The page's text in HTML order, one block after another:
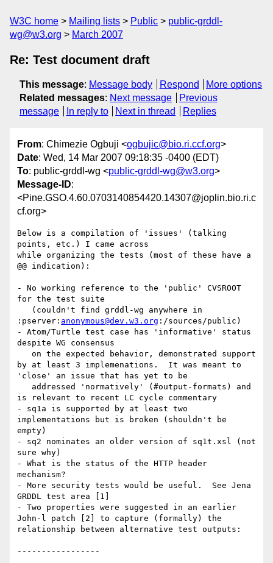
W3C home Mailing lists Public
public-grddl-
wg@w3.org
March 2007
Re: Test document draft
This message: Message body Respond
More options
Related messages: Next message
Previous
message
In reply to Next in thread Replies
From: Chimezie Ogbuji <ogbujic@bio.ri.ccf.org>
Date: Wed, 14 Mar 2007 09:18:35 -0400 (EDT)
To: public-grddl-wg <public-grddl-wg@w3.org>
Message-ID:
<Pine.GSO.4.60.0703140854420.14307@joplin.bio.ri.c
cf.org>
Below is a compilation of 'issues' (talking
points, etc.) I came across
while organizing the tests (most of these have a
@@ indication):
- No working reference to the 'public' CVSROOT
for the test suite
:pserver: anonymous@dev.w3.org :/sources/public)
- Atom/Turtle test case has 'informative' status
despite WG consensus
by at least 3 implemenations.  It was meant to
'close' an issue that has yet to be
is relevant to recent LC cycle commentary
- sq1a is supported by at least two
implementations but is broken (shouldn't be
empty)
- sq2 nominates an older version of sq1t.xsl (not
sure why)
- What is the status of the HTTP header
mechanism?
- More security tests would be useful.  See Jena
GRDDL test area [1]
- Two properties were suggested in an earlier
John-l patch [2] to capture (formally) the
relationship between alternative test outputs:
-----------------